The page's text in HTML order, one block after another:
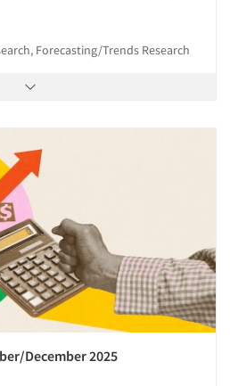
Forecasting/Trends Research
December 2025